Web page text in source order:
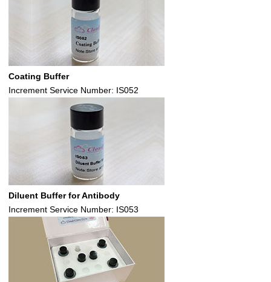
Coating Buffer
Increment Service Number: IS052
Diluent Buffer for Antibody
Increment Service Number: IS053